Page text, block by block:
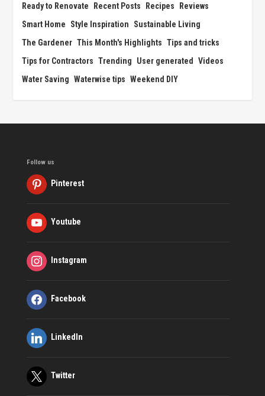
Ready to Renovate
Recent Posts Recipes
Reviews
Smart Home
Style Inspiration
Sustainable Living
The Gardener This Month's Highlights Tips and tricks
Tips for Contractors Trending User generated Videos
Water Saving Waterwise tips Weekend DIY
Follow us
Pinterest
Youtube
Instagram
Facebook
LinkedIn
Twitter